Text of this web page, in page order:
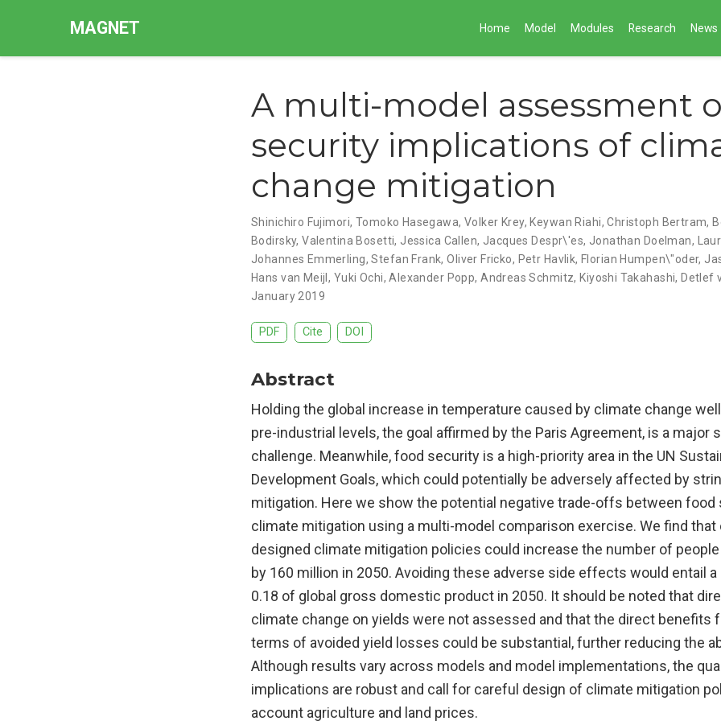
MAGNET Home Model Modules Research News
A multi-model assessment
security implications of
change mitigation
Shinichiro Fujimori, Tomoko Hasegawa, Volker Krey, Keywan Riahi,Christoph Bertram,
Bodirsky,Valentina Bosetti, Jessica Callen, Jacques Despr\'es, Jonathan Doelman,
Johannes Emmerling,Stefan Frank,Oliver Fricko, Petr Havlik, Florian Humpen\"oder,
Hans van Meijl , Yuki Ochi,Alexander Popp,Andreas Schmitz, Kiyoshi Takahashi, Detlef
January 2019
PDF Cite DOI
Abstract
Holding the global increase in temperature caused by climate change
pre-industrial levels, the goal affirmed by the Paris Agreement, is a major
challenge. Meanwhile, food security is a high-priority area in the UN
Development Goals, which could potentially be adversely affected by
mitigation. Here we show the potential negative trade-offs between food
climate mitigation using a multi-model comparison exercise. We find
designed climate mitigation policies could increase the number of
by 160 million in 2050. Avoiding these adverse side effects would entail
0.18 of global gross domestic product in 2050. It should be noted that
climate change on yields were not assessed and that the direct benefits
terms of avoided yield losses could be substantial, further reducing the
Although results vary across models and model implementations, the
implications are robust and call for careful design of climate mitigation
account agriculture and land prices.